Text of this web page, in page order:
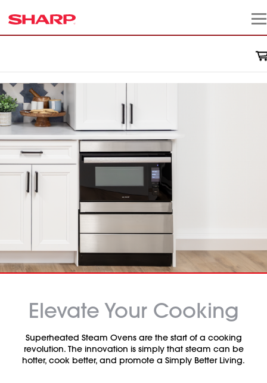
Elevate Your Cooking
Superheated Steam Ovens are the start of a cooking
revolution. The innovation is simply that steam can be
hotter, cook better, and promote a Simply Better Living.